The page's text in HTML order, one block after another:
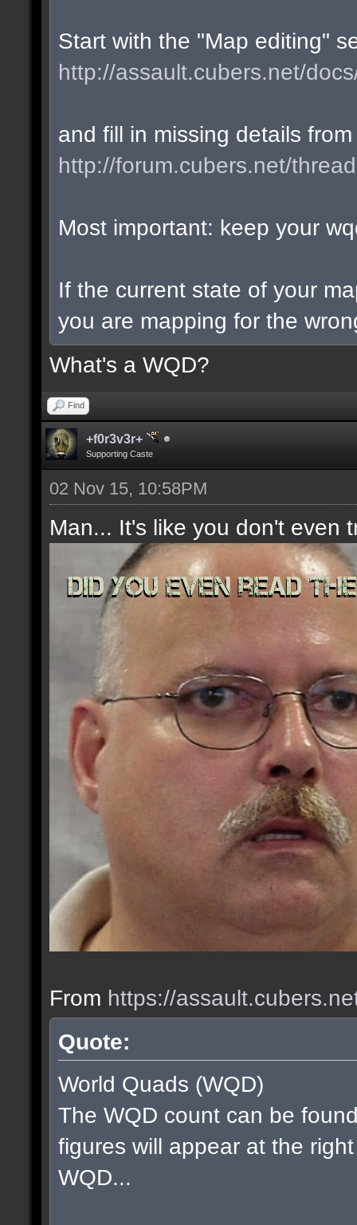
Start with the "Map editing"
http://assault.cubers.net/
and fill in missing details
http://forum.cubers.net/
Most important: keep your
If the current state of your
you are mapping for the
What's a WQD?
Find
+f0r3v3r+
Supporting Caste
02 Nov 15, 10:58PM
Man... It's like you don't even
From https://
Quote:
World Quads (WQD)
The WQD count can be
figures will appear at the
WQD...